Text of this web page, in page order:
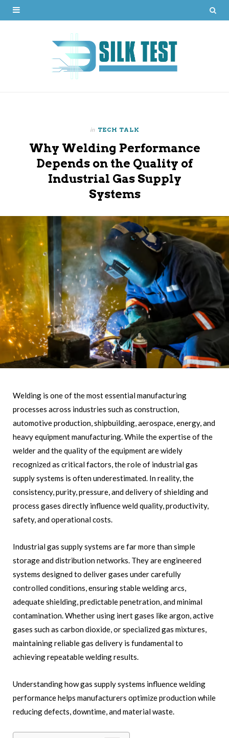
in TECH TALK
Why Welding Performance
Depends on the Quality of
Industrial Gas Supply
Systems
Welding is one of the most essential manufacturing
processes across industries such as construction,
automotive production, shipbuilding, aerospace, energy, and
heavy equipment manufacturing. While the expertise of the
welder and the quality of the equipment are widely
recognized as critical factors, the role of industrial gas
supply systems is often underestimated. In reality, the
consistency, purity, pressure, and delivery of shielding and
process gases directly influence weld quality, productivity,
safety, and operational costs.
Industrial gas supply systems are far more than simple
storage and distribution networks. They are engineered
systems designed to deliver gases under carefully
controlled conditions, ensuring stable welding arcs,
adequate shielding, predictable penetration, and minimal
contamination. Whether using inert gases like argon, active
gases such as carbon dioxide, or specialized gas mixtures,
maintaining reliable gas delivery is fundamental to
achieving repeatable welding results.
Understanding how gas supply systems influence welding
performance helps manufacturers optimize production while
reducing defects, downtime, and material waste.